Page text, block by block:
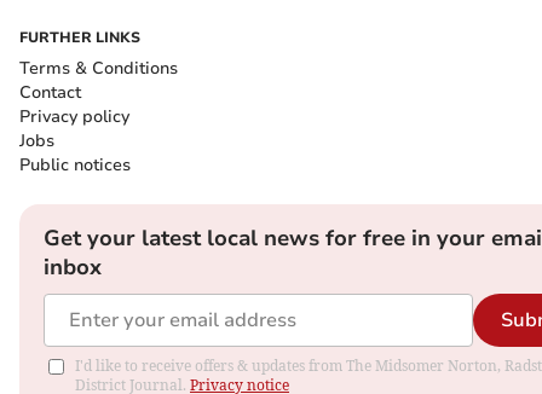
FURTHER LINKS
Terms & Conditions
Contact
Privacy policy
Jobs
Public notices
Get your latest local news for free in your
inbox
I'd like to receive offers & updates from The Midsomer Norton,
District Journal. Privacy notice